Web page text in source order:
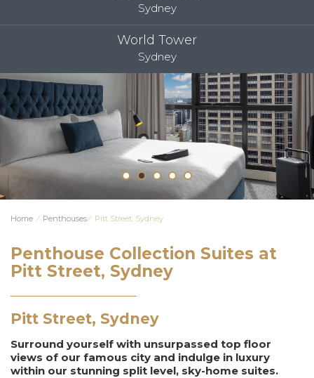
Sydney
World Tower
Sydney
Home ⁄ Penthouses⁄ Pitt Street, Sydney
Penthouse Collection Suites at
Pitt Street, Sydney
Pitt Street, Sydney
Surround yourself with unsurpassed top floor
views of our famous city and indulge in luxury
within our stunning split level, sky-home suites.